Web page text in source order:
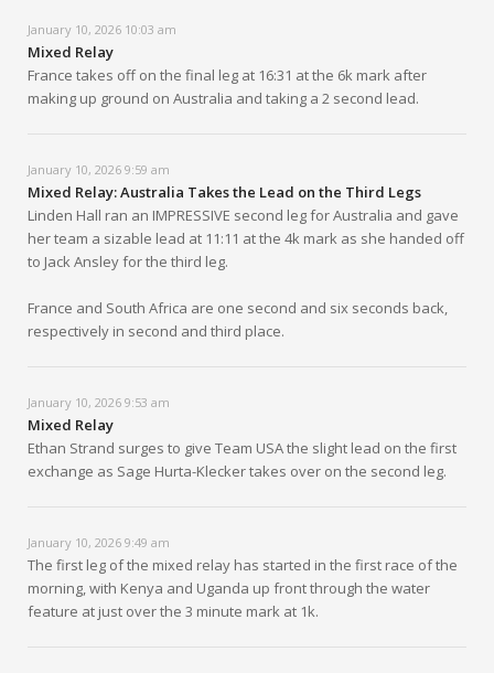
January 10, 2026 10:03 am
Mixed Relay
France takes off on the final leg at 16:31 at the 6k mark after
making up ground on Australia and taking a 2 second lead.
January 10, 2026 9:59 am
Mixed Relay: Australia Takes the Lead on the Third Legs
Linden Hall ran an IMPRESSIVE second leg for Australia and gave
her team a sizable lead at 11:11 at the 4k mark as she handed off
to Jack Ansley for the third leg.
France and South Africa are one second and six seconds back,
respectively in second and third place.
January 10, 2026 9:53 am
Mixed Relay
Ethan Strand surges to give Team USA the slight lead on the first
exchange as Sage Hurta-Klecker takes over on the second leg.
January 10, 2026 9:49 am
The first leg of the mixed relay has started in the first race of the
morning, with Kenya and Uganda up front through the water
feature at just over the 3 minute mark at 1k.